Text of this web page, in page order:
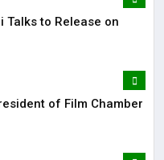
Talks to Release on
of Film Chamber